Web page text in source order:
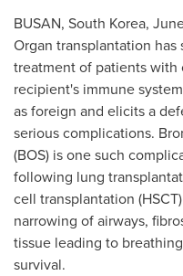
BUSAN, South Korea,
Organ transplantation
treatment of patients with
recipient's immune
as foreign and elicits a
serious complications.
(BOS) is one such
following lung
cell transplantation
narrowing of airways,
tissue leading to
survival.